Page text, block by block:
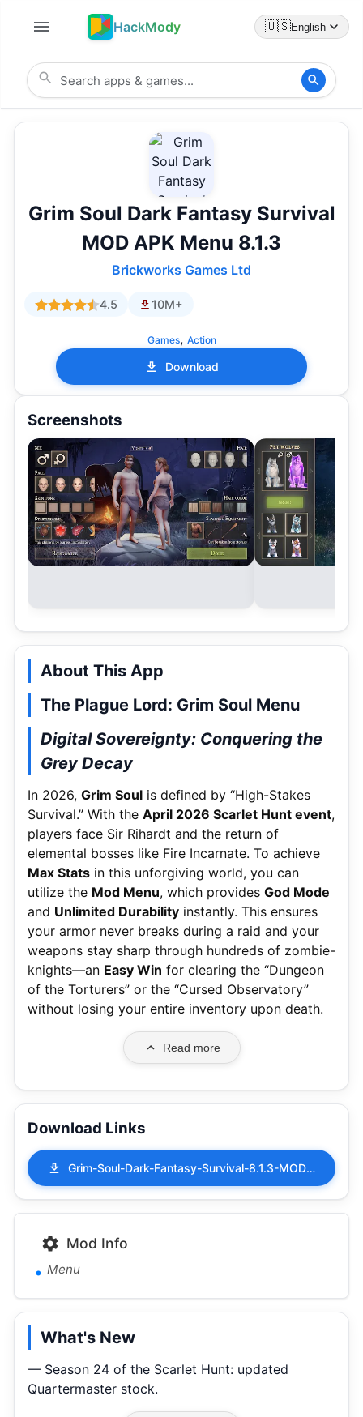
HackMody 🇺🇸English
Grim Soul Dark Fantasy Survival
MOD APK Menu 8.1.3
Brickworks Games Ltd
4.5 10M+
Games, Action
Download
Screenshots
About This App
The Plague Lord: Grim Soul Menu
Digital Sovereignty: Conquering the
Grey Decay
In 2026, Grim Soul is defined by “High-Stakes
Survival.” With the April 2026 Scarlet Hunt event,
players face Sir Rihardt and the return of
elemental bosses like Fire Incarnate. To achieve
Max Stats in this unforgiving world, you can
utilize the Mod Menu, which provides God Mode
and Unlimited Durability instantly. This ensures
your armor never breaks during a raid and your
weapons stay sharp through hundreds of zombie-
knights—an Easy Win for clearing the “Dungeon
of the Torturers” or the “Cursed Observatory”
without losing your entire inventory upon death.
Read more
Download Links
Grim-Soul-Dark-Fantasy-Survival-8.1.3-MOD-APK-Menu.apk
Mod Info
Menu
What's New
— Season 24 of the Scarlet Hunt: updated
Quartermaster stock.